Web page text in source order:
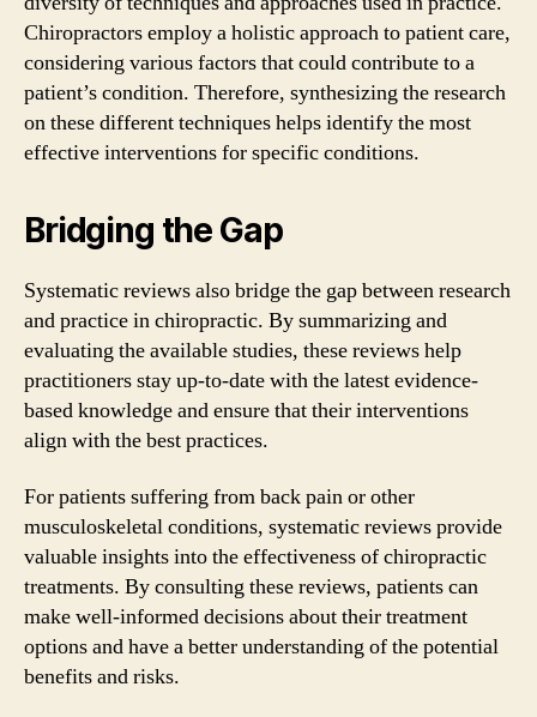
Chiropractors employ a holistic approach to patient care,
considering various factors that could contribute to a
patient’s condition. Therefore, synthesizing the research
on these different techniques helps identify the most
effective interventions for specific conditions.
Bridging the Gap
Systematic reviews also bridge the gap between research
and practice in chiropractic. By summarizing and
evaluating the available studies, these reviews help
practitioners stay up-to-date with the latest evidence-
based knowledge and ensure that their interventions
align with the best practices.
For patients suffering from back pain or other
musculoskeletal conditions, systematic reviews provide
valuable insights into the effectiveness of chiropractic
treatments. By consulting these reviews, patients can
make well-informed decisions about their treatment
options and have a better understanding of the potential
benefits and risks.